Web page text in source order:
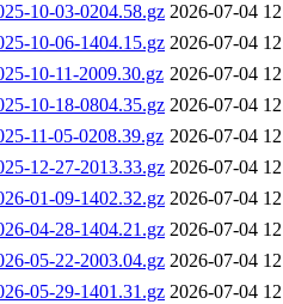
10-03-0204.58.gz 2026-07-04
10-06-1404.15.gz 2026-07-04
10-11-2009.30.gz 2026-07-04
10-18-0804.35.gz 2026-07-04
11-05-0208.39.gz 2026-07-04
12-27-2013.33.gz 2026-07-04
01-09-1402.32.gz 2026-07-04
04-28-1404.21.gz 2026-07-04
05-22-2003.04.gz 2026-07-04
05-29-1401.31.gz 2026-07-04